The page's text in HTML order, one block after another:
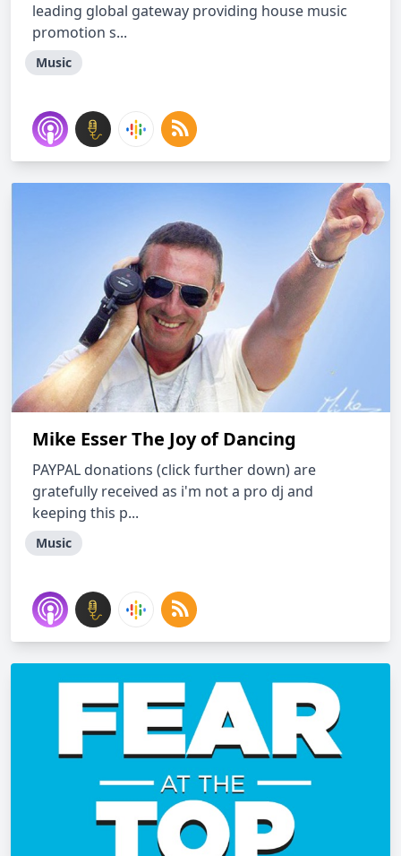
leading global gateway providing house music
promotion s...
Music
Mike Esser The Joy of Dancing
PAYPAL donations (click further down) are
gratefully received as i'm not a pro dj and
keeping this p...
Music